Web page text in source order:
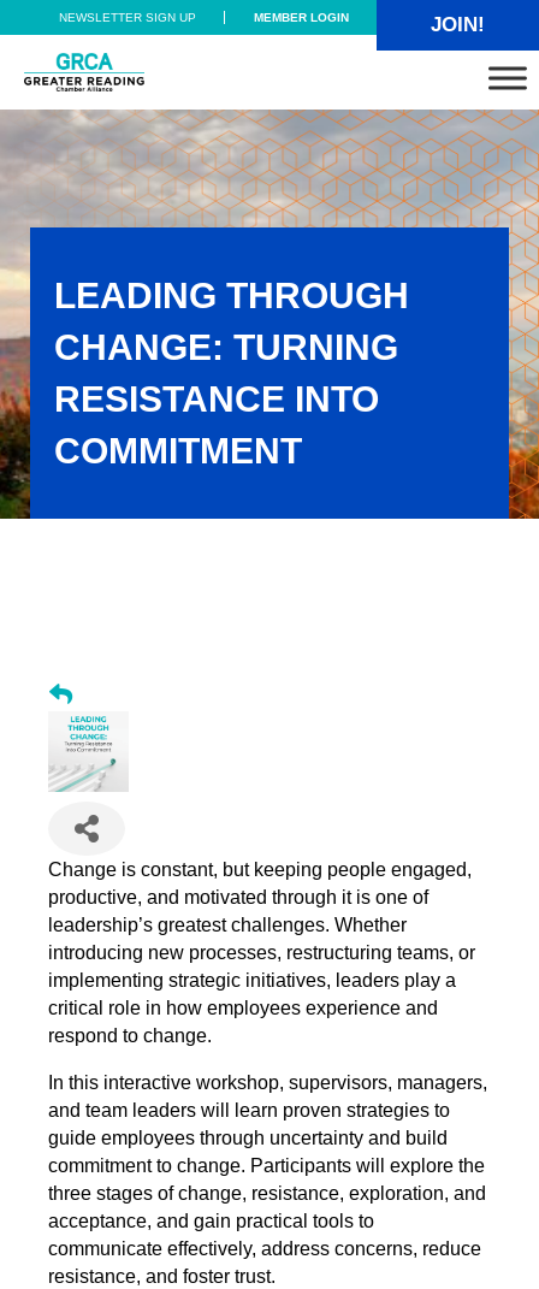
Skip to main content
Skip to header right navigation
Skip to site footer
NEWSLETTER SIGN UP MEMBER LOGIN JOIN!
Greater Reading Chamber Alliance
LEADING THROUGH
CHANGE: TURNING
RESISTANCE INTO
COMMITMENT
Change is constant, but keeping people engaged,
productive, and motivated through it is one of
leadership’s greatest challenges. Whether
introducing new processes, restructuring teams, or
implementing strategic initiatives, leaders play a
critical role in how employees experience and
respond to change.
In this interactive workshop, supervisors, managers,
and team leaders will learn proven strategies to
guide employees through uncertainty and build
commitment to change. Participants will explore the
three stages of change, resistance, exploration, and
acceptance, and gain practical tools to
communicate effectively, address concerns, reduce
resistance, and foster trust.